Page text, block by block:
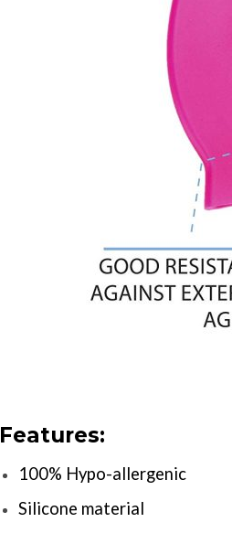
Features:
100% Hypo-allergenic
Silicone material